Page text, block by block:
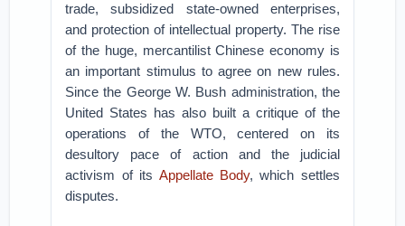
trade, subsidized state-owned enterprises,
and protection of intellectual property. The rise
of the huge, mercantilist Chinese economy is
an important stimulus to agree on new rules.
Since the George W. Bush administration, the
United States has also built a critique of the
operations of the WTO, centered on its
desultory pace of action and the judicial
activism of its Appellate Body, which settles
disputes.